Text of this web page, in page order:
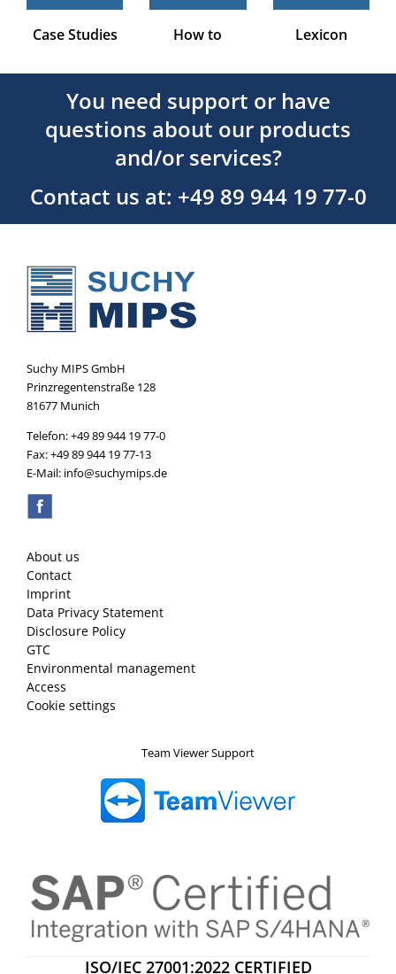
Case Studies How to Lexicon
You need support or have
questions about our products
and/or services?
Contact us at: +49 89 944 19 77-0
Suchy MIPS GmbH
Prinzregentenstraße 128
81677 Munich
Telefon: +49 89 944 19 77-0
Fax: +49 89 944 19 77-13
E-Mail: info@suchymips.de
About us
Contact
Imprint
Data Privacy Statement
Disclosure Policy
GTC
Environmental management
Access
Cookie settings
Team Viewer Support
ISO/IEC 27001:2022 CERTIFIED